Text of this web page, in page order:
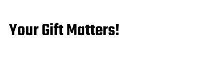
Your Gift Matters!